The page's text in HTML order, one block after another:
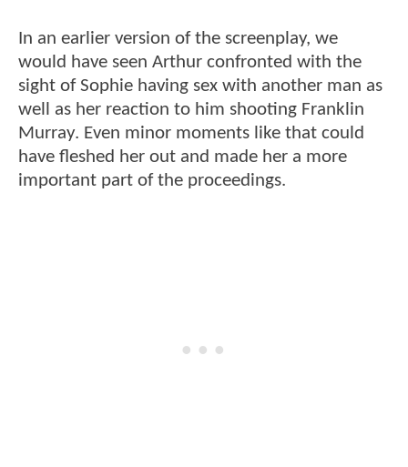
In an earlier version of the screenplay, we
would have seen Arthur confronted with the
sight of Sophie having sex with another man as
well as her reaction to him shooting Franklin
Murray. Even minor moments like that could
have fleshed her out and made her a more
important part of the proceedings.